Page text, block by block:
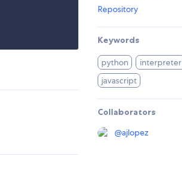
Repository
Keywords
python interpreter
javascript
Collaborators
@ajlopez